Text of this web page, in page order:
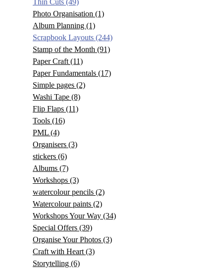
Photo Organisation (1)
Album Planning (1)
Scrapbook Layouts (244)
Stamp of the Month (91)
Paper Craft (11)
Paper Fundamentals (17)
Simple pages (2)
Washi Tape (8)
Flip Flaps (11)
Tools (16)
PML (4)
Organisers (3)
stickers (6)
Albums (7)
Workshops (3)
watercolour pencils (2)
Watercolour paints (2)
Workshops Your Way (34)
Special Offers (39)
Organise Your Photos (3)
Craft with Heart (3)
Storytelling (6)